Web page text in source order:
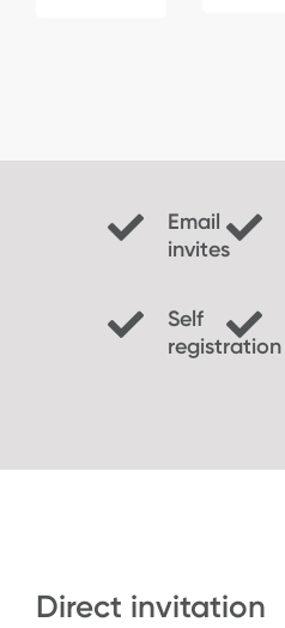
Email
invites
Self
registration
Direct invitation